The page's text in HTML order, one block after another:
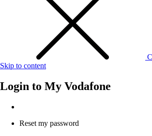
Skip to content
Login to My Vodafone
Reset my password